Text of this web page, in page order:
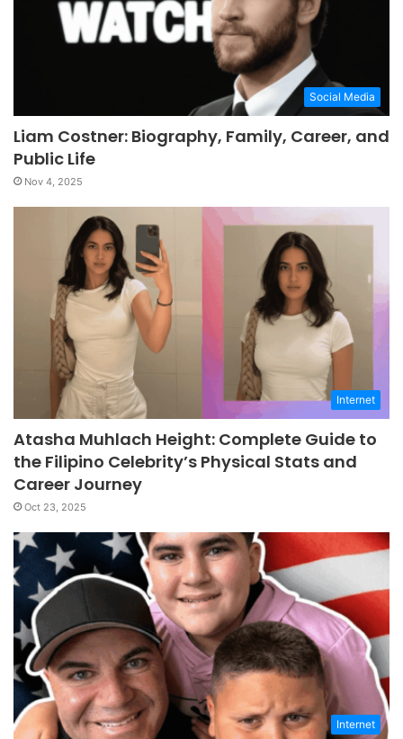
Social Media
Liam Costner: Biography, Family, Career, and
Public Life
Nov 4, 2025
Internet
Atasha Muhlach Height: Complete Guide to
the Filipino Celebrity’s Physical Stats and
Career Journey
Oct 23, 2025
Internet